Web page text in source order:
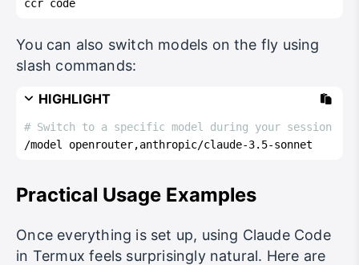
ccr code
You can also switch models on the fly using
slash commands:
HIGHLIGHT
# Switch to a specific model during your session
/model openrouter,anthropic/claude-3.5-sonnet
Practical Usage Examples
Once everything is set up, using Claude Code
in Termux feels surprisingly natural. Here are